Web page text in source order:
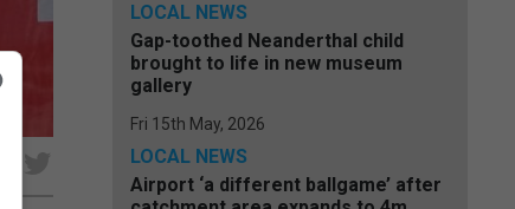
LOCAL NEWS
Gap-toothed Neanderthal child
brought to life in new museum
gallery
Fri 15th May, 2026
LOCAL NEWS
Airport ‘a different ballgame’ after